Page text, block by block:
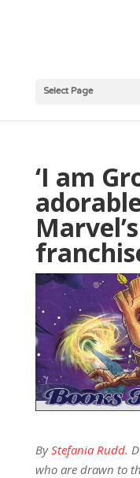
Select Page
‘I am
ByStefania Rudd.
who are drawn to